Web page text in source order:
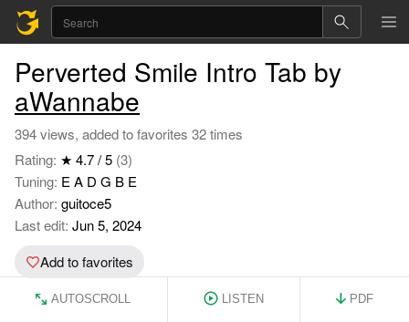
Perverted Smile Intro Tab by
aWannabe
394 views, added to favorites 32 times
Rating: ★ 4.7 / 5 (3)
Tuning: E A D G B E
Author: guitoce5
Last edit: Jun 5, 2024
Add to favorites
AUTOSCROLL LISTEN PDF